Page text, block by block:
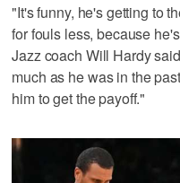
"It's funny, he's getting to
for fouls less, because
Jazz coach Will Hardy
much as he was in the
him to get the payoff."